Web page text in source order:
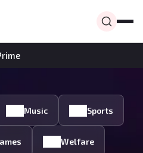
Music Sports
Welfare